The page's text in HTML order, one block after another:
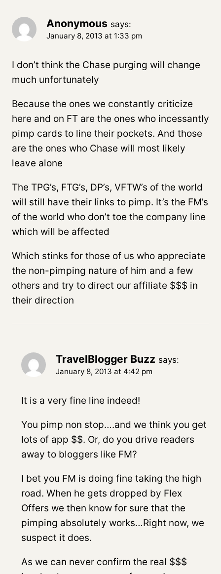
Anonymous says:
January 8, 2013 at 1:33 pm
I don’t think the Chase purging will change
much unfortunately
Because the ones we constantly criticize
here and on FT are the ones who incessantly
pimp cards to line their pockets. And those
are the ones who Chase will most likely
leave alone
The TPG’s, FTG’s, DP’s, VFTW’s of the world
will still have their links to pimp. It’s the FM’s
of the world who don’t toe the company line
which will be affected
Which stinks for those of us who appreciate
the non-pimping nature of him and a few
others and try to direct our affiliate $$$ in
their direction
TravelBlogger Buzz says:
January 8, 2013 at 4:42 pm
It is a very fine line indeed!
You pimp non stop….and we think you get
lots of app $$. Or, do you drive readers
away to bloggers like FM?
I bet you FM is doing fine taking the high
road. When he gets dropped by Flex
Offers we then know for sure that the
pimping absolutely works…Right now, we
suspect it does.
As we can never confirm the real $$$